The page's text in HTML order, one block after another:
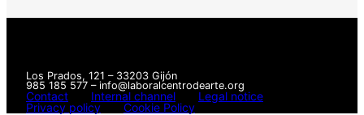
Los Prados, 121 – 33203 Gijón
985 185 577 – info@laboralcentrodearte.org
Contact Internal channel
Legal notice
Privacy policy
Cookie Policy